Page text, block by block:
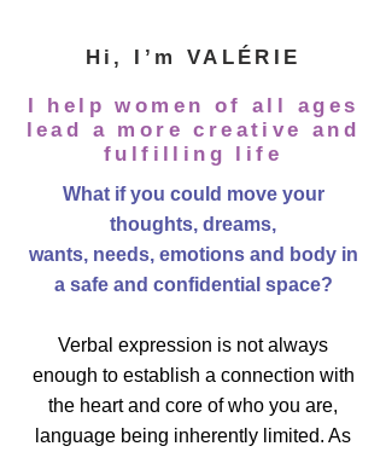
Hi, I’m VALÉRIE
I help women of all ages
lead a more creative and
fulfilling life
What if you could move your
thoughts, dreams,
wants, needs, emotions and body in
a safe and confidential space?
Verbal expression is not always
enough to establish a connection with
the heart and core of who you are,
language being inherently limited. As